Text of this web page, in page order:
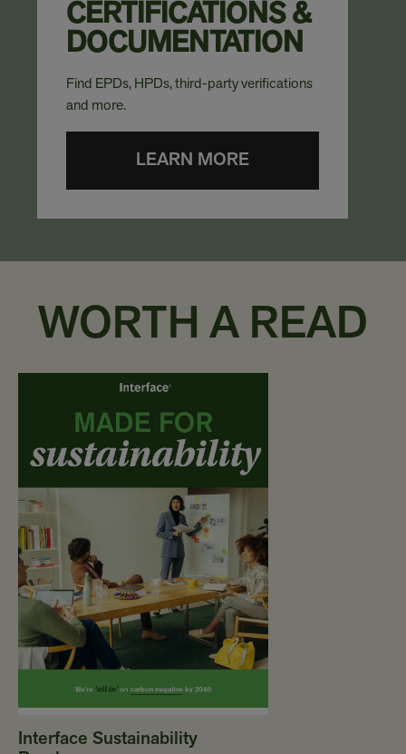
CERTIFICATIONS &
DOCUMENTATION
Find EPDs, HPDs, third-party verifications
and more.
LEARN MORE
WORTH A READ
Interface Sustainability